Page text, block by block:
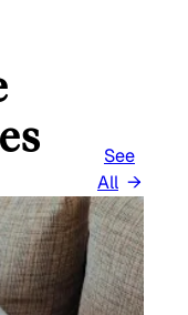
See
All